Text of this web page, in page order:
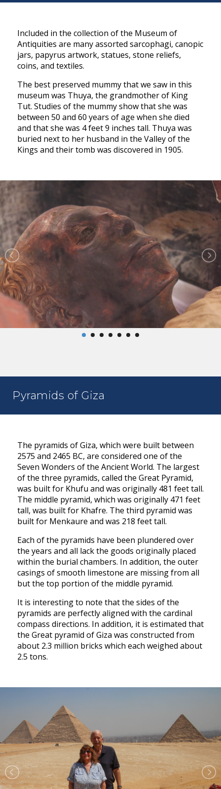
Included in the collection of the Museum of
Antiquities are many assorted sarcophagi, canopic
jars, papyrus artwork, statues, stone reliefs,
coins, and textiles.
The best preserved mummy that we saw in this
museum was Thuya, the grandmother of King
Tut. Studies of the mummy show that she was
between 50 and 60 years of age when she died
and that she was 4 feet 9 inches tall. Thuya was
buried next to her husband in the Valley of the
Kings and their tomb was discovered in 1905.
Pyramids of Giza
The pyramids of Giza, which were built between
2575 and 2465 BC, are considered one of the
Seven Wonders of the Ancient World. The largest
of the three pyramids, called the Great Pyramid,
was built for Khufu and was originally 481 feet tall.
The middle pyramid, which was originally 471 feet
tall, was built for Khafre. The third pyramid was
built for Menkaure and was 218 feet tall.
Each of the pyramids have been plundered over
the years and all lack the goods originally placed
within the burial chambers. In addition, the outer
casings of smooth limestone are missing from all
but the top portion of the middle pyramid.
It is interesting to note that the sides of the
pyramids are perfectly aligned with the cardinal
compass directions. In addition, it is estimated that
the Great pyramid of Giza was constructed from
about 2.3 million bricks which each weighed about
2.5 tons.